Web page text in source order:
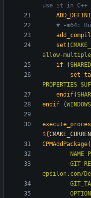
set (
allow-
if
( SHARED
PROPERTIES
endif(
endif
(WINDOWS
${
CPMAddPackage(
NAME
epsilon.com/